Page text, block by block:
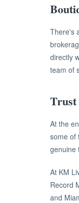
There's
directly
team of
At the
some of
genuine
At KM
Record
and